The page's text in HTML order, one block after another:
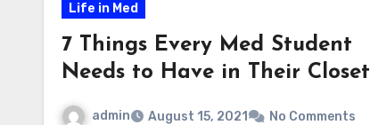
Life in Med
7 Things Every Med Student
Needs to Have in Their Closet
admin August 15, 2021 No Comments